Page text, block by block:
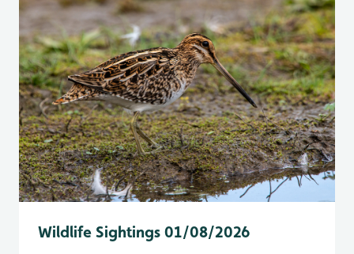
Wildlife Sightings 01/08/2026